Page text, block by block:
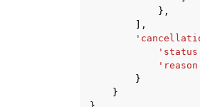
},
],
}
}